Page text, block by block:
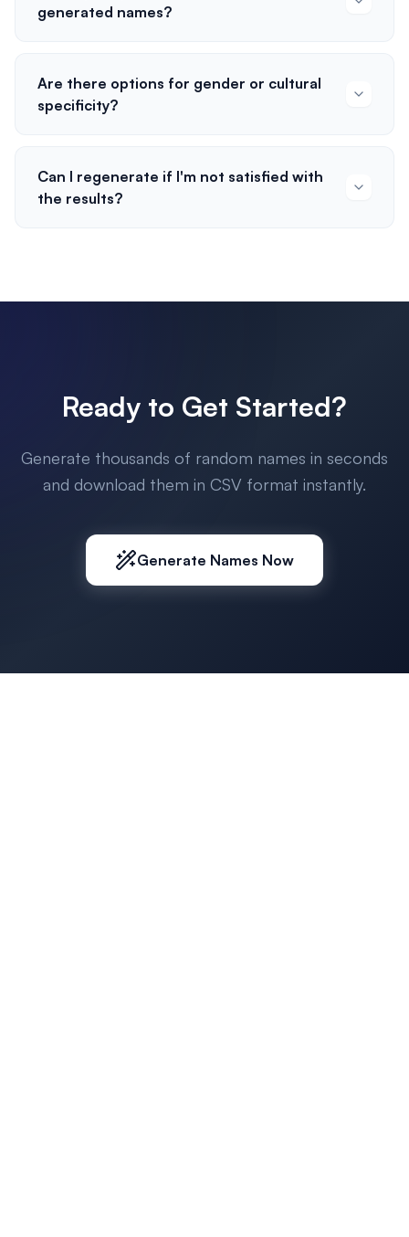
generated names?
Are there options for gender or cultural
specificity?
Can I regenerate if I'm not satisfied with
the results?
Ready to Get Started?
Generate thousands of random names in seconds
and download them in CSV format instantly.
Generate Names Now